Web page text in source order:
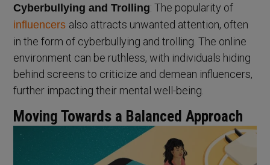
Cyberbullying and Trolling: The popularity of
influencers also attracts unwanted attention, often
in the form of cyberbullying and trolling. The online
environment can be ruthless, with individuals hiding
behind screens to criticize and demean influencers,
further impacting their mental well-being.
Moving Towards a Balanced Approach